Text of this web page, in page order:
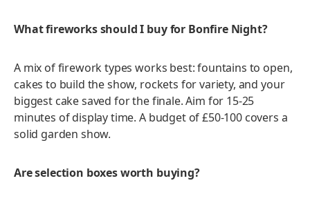
What fireworks should I buy for Bonfire Night?
A mix of firework types works best: fountains to open,
cakes to build the show, rockets for variety, and your
biggest cake saved for the finale. Aim for 15-25
minutes of display time. A budget of £50-100 covers a
solid garden show.
Are selection boxes worth buying?